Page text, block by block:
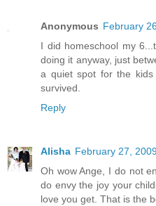
Anonymous February
I did homeschool my
doing it anyway, just
a quiet spot for the
survived.
Reply
Alisha February 27,
Oh wow Ange, I do not
do envy the joy your
love you get. That is the